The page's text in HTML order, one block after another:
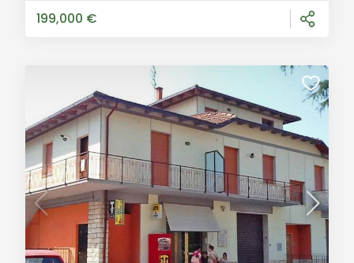
199,000 €